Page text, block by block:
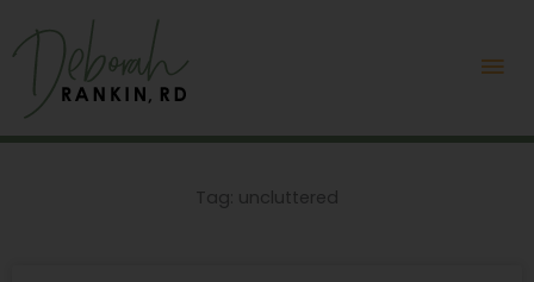
content
Tag: uncluttered